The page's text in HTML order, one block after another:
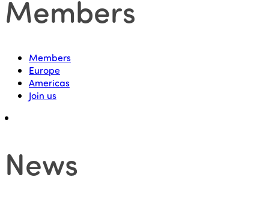
Members
Members
Europe
Americas
Join us
News